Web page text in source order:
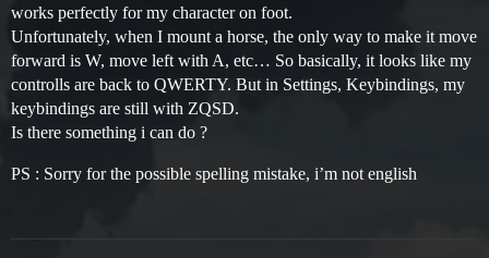
works perfectly for my character on foot.
Unfortunately, when I mount a horse, the only way to make it move
forward is W, move left with A, etc… So basically, it looks like my
controlls are back to QWERTY. But in Settings, Keybindings, my
keybindings are still with ZQSD.
Is there something i can do ?
PS : Sorry for the possible spelling mistake, i’m not english